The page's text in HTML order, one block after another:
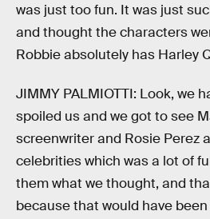
was just too fun. It was just
and thought the characters
Robbie absolutely has Harley
JIMMY PALMIOTTI: Look, we
spoiled us and we got to see
screenwriter and Rosie Perez
celebrities which was a lot of
them what we thought, and
because that would have